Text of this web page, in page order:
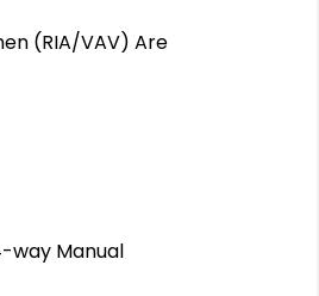
(RIA/VAV) Are
way Manual